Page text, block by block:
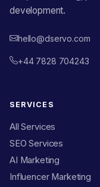
development.
hello@dservo.com
+44 7828 704243
SERVICES
All Services
SEO Services
AI Marketing
Influencer Marketing